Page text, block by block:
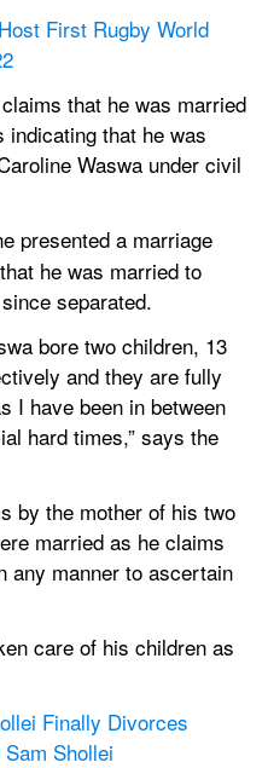
First Rugby World
that he was married
that he was
Waswa under civil
presented a marriage
he was married to
separated.
bore two children, 13
and they are fully
I have been in between
hard times,” says the
by the mother of his two
married as he claims
any manner to ascertain
care of his children as
Finally Divorces
Shollei